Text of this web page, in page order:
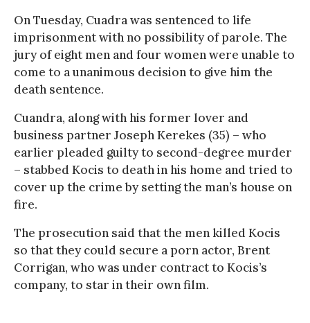
On Tuesday, Cuadra was sentenced to life
imprisonment with no possibility of parole. The
jury of eight men and four women were unable to
come to a unanimous decision to give him the
death sentence.
Cuandra, along with his former lover and
business partner Joseph Kerekes (35) – who
earlier pleaded guilty to second-degree murder
– stabbed Kocis to death in his home and tried to
cover up the crime by setting the man’s house on
fire.
The prosecution said that the men killed Kocis
so that they could secure a porn actor, Brent
Corrigan, who was under contract to Kocis’s
company, to star in their own film.